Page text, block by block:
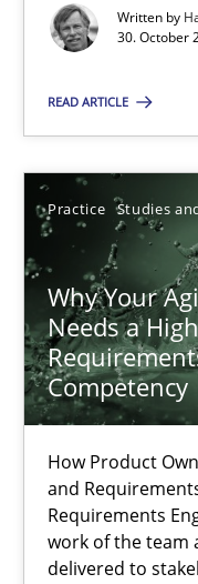
Written by
30. October
READ ARTICLE
Practice Studies
Why Your
Needs a
Competency
How Product
and
Requirements
work of the team
delivered to
Why Your Agile
How Product Owners
Practice Studies and
Howard Podeswa
22.03.2023
17 minutes